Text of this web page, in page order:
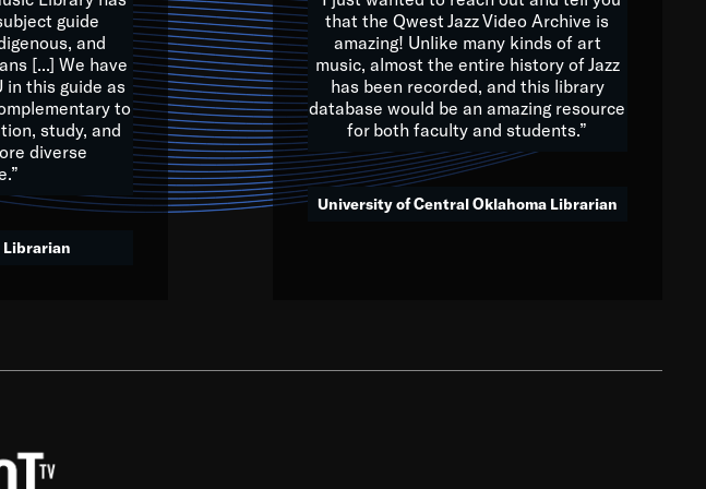
at Qwest TV want all of you to embrace and celebrate
that many will join us by taking action in all fields of
future for the kids of tomorrow.
guide
and
[...] We have
in this guide as
to
study, and
diverse
Librarian
that the Qwest Jazz Video Archive is
amazing! Unlike many kinds of art
music, almost the entire history of Jazz
has been recorded, and this library
database would be an amazing resource
for both faculty and students.”
University of Central Oklahoma Librarian